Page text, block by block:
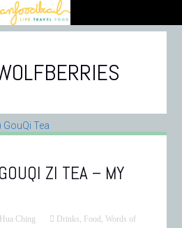
ZI TEA – MY
Ching Drinks, Food ,Words of